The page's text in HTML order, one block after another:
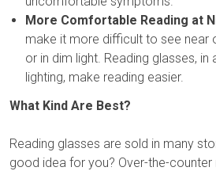
More Comfortable Reading at
make it more difficult to see near
or in dim light. Reading glasses,
lighting, make reading easier.
What Kind Are Best?
Reading glasses are sold in many
good idea for you? Over-the-counter